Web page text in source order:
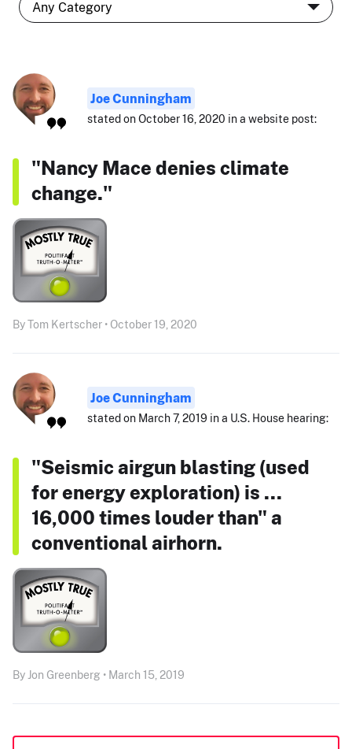
Joe Cunningham
stated on October 16, 2020 in a website post:
"Nancy Mace denies climate
change."
By Tom Kertscher • October 19, 2020
Joe Cunningham
stated on March 7, 2019 in a U.S. House hearing:
"Seismic airgun blasting (used
for energy exploration) is ...
16,000 times louder than" a
conventional airhorn.
By Jon Greenberg • March 15, 2019